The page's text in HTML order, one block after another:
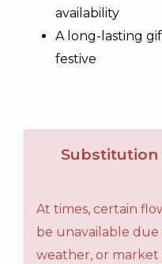
availability
A long-lasting
festive
Substitution
At times, certain
be unavailable due
weather, or market